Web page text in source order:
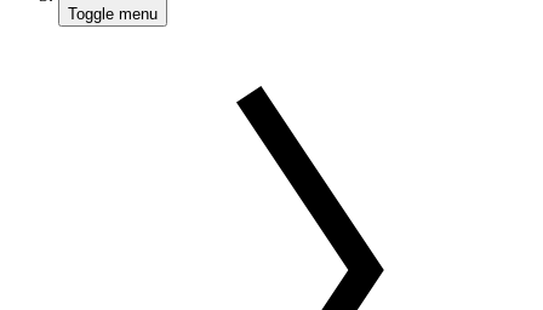
Toggle menu